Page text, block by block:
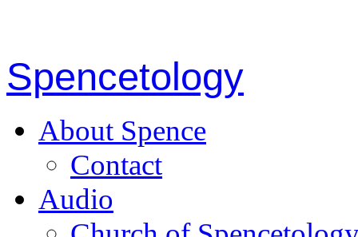
Spencetology
About Spence
Contact
Audio